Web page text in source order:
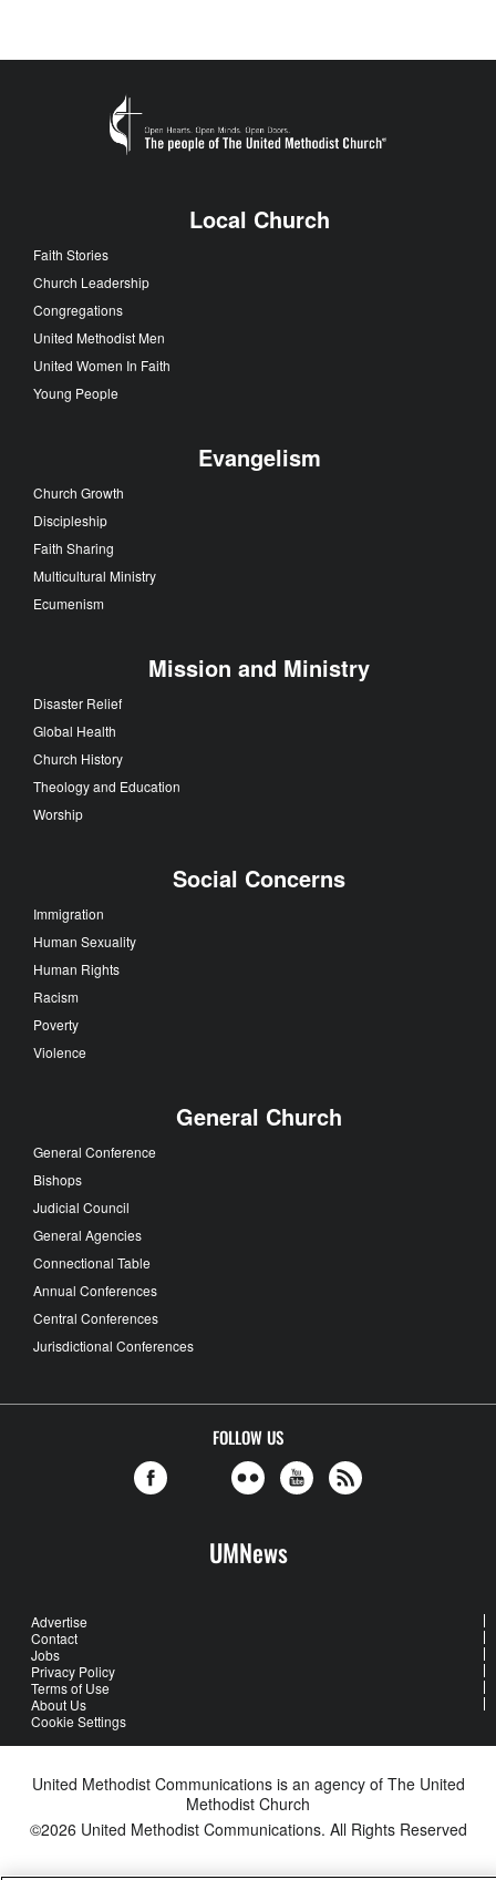
Local Church
Faith Stories
Church Leadership
Congregations
United Methodist Men
United Women In Faith
Young People
Evangelism
Church Growth
Discipleship
Faith Sharing
Multicultural Ministry
Ecumenism
Mission and Ministry
Disaster Relief
Global Health
Church History
Theology and Education
Worship
Social Concerns
Immigration
Human Sexuality
Human Rights
Racism
Poverty
Violence
General Church
General Conference
Bishops
Judicial Council
General Agencies
Connectional Table
Annual Conferences
Central Conferences
Jurisdictional Conferences
FOLLOW US
UMNews
Advertise
Contact
Jobs
Privacy Policy
Terms of Use
About Us
Cookie Settings
United Methodist Communications is an agency of The United
Methodist Church
©2026 United Methodist Communications. All Rights Reserved